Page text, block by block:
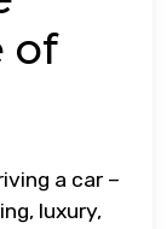
of
a car –
luxury,